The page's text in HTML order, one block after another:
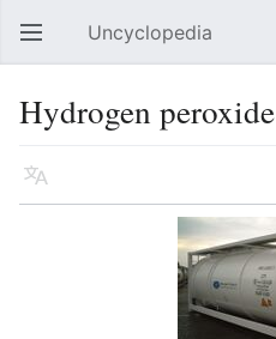
Open main menu Uncyclopedia
Hydrogen peroxide
Language